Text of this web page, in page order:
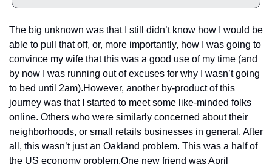
The big unknown was that I still didn’t know how I would be
able to pull that off, or, more importantly, how I was going to
convince my wife that this was a good use of my time (and
by now I was running out of excuses for why I wasn’t going
to bed until 2am).However, another by-product of this
journey was that I started to meet some like-minded folks
online. Others who were similarly concerned about their
neighborhoods, or small retails businesses in general. After
all, this wasn’t just an Oakland problem. This was a half of
the US economy problem.One new friend was April